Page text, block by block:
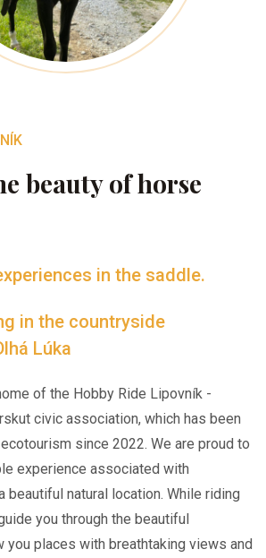
beauty of horse
in the saddle.
in the countryside
Lúka
of the Hobby Ride Lipovník -
civic association, which has been
since 2022. We are proud to
experience associated with
beautiful natural location. While riding
you through the beautiful
you places with breathtaking views and